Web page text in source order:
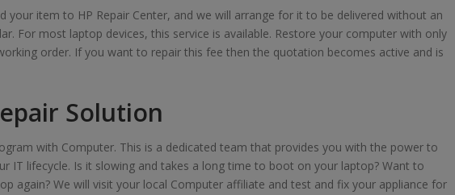
your item to HP Repair Center, and we will arrange for it to be delivered without an
For most laptop devices, this service is available. Restore your computer with only
order. If you want to repair this fee then the quotation becomes active and is
Solution
with Computer. This is a dedicated team that provides you with the power to
IT lifecycle. Is it slowing and takes a long time to boot on your laptop? Want to
again? We will visit your local Computer affiliate and test and fix your appliance for